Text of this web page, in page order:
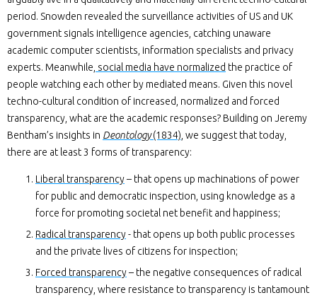
period. Snowden revealed the surveillance activities of US and UK
government signals intelligence agencies, catching unaware
academic computer scientists, information specialists and privacy
experts. Meanwhile , social media have normalized the practice of
people watching each other by mediated means. Given this novel
techno-cultural condition of increased, normalized and forced
transparency, what are the academic responses? Building on Jeremy
Bentham’s insights in Deontology(1834) , we suggest that today,
there are at least 3 forms of transparency:
Liberal transparency– that opens up machinations of power
for public and democratic inspection, using knowledge as a
force for promoting societal net benefit and happiness;
Radical transparency- that opens up both public processes
and the private lives of citizens for inspection;
Forced transparency– the negative consequences of radical
transparency, where resistance to transparency is tantamount